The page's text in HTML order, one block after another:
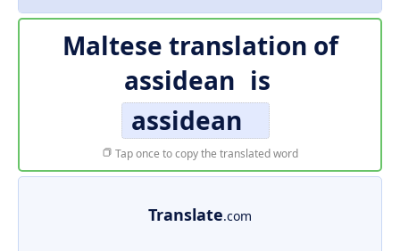
Maltese translation of
assidean is
assidean
Tap once to copy the translated word
Translate.com